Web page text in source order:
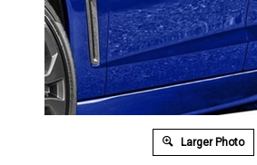
Larger Photo